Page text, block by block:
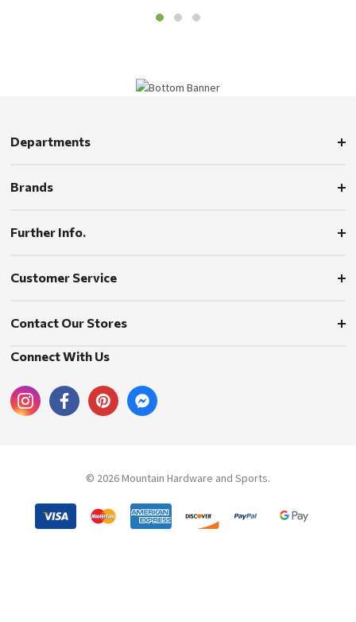
Departments
Brands
Further Info.
Customer Service
Contact Our Stores
Connect With Us
© 2026 Mountain Hardware and Sports.